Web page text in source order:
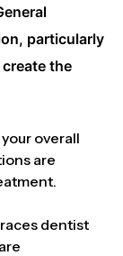
particularly
the
overall
are
dentist